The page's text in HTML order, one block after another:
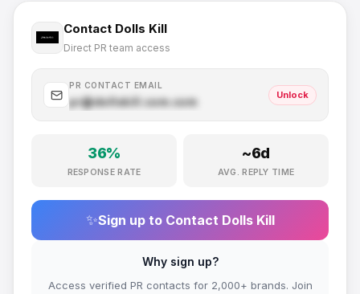
Contact Dolls Kill
Direct PR team access
PR CONTACT EMAIL
pr@dollskill.com.com
Unlock
36%
RESPONSE RATE
~6d
AVG. REPLY TIME
✨Sign up to Contact Dolls Kill
Why sign up?
Access verified PR contacts for 2,000+ brands. Join